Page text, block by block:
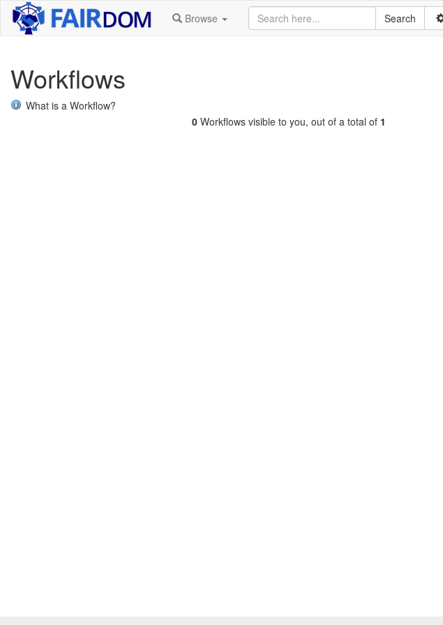
Browse
Workflows
What is a Workflow?
0 Workflows visible to you, out of a total of 1